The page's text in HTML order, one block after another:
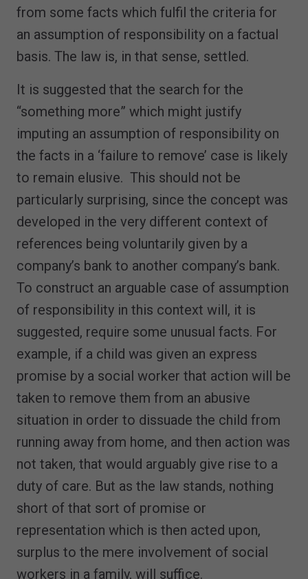
from some facts which fulfil the criteria for
an assumption of responsibility on a factual
basis. The law is, in that sense, settled.
It is suggested that the search for the
“something more” which might justify
imputing an assumption of responsibility on
the facts in a ‘failure to remove’ case is likely
to remain elusive. This should not be
particularly surprising, since the concept was
developed in the very different context of
references being voluntarily given by a
company’s bank to another company’s bank.
To construct an arguable case of assumption
of responsibility in this context will, it is
suggested, require some unusual facts. For
example, if a child was given an express
promise by a social worker that action will be
taken to remove them from an abusive
situation in order to dissuade the child from
running away from home, and then action was
not taken, that would arguably give rise to a
duty of care. But as the law stands, nothing
short of that sort of promise or
representation which is then acted upon,
surplus to the mere involvement of social
workers in a family, will suffice.